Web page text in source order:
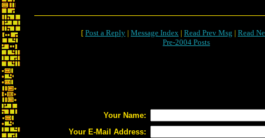
[ Post a Reply | Message Index | Read Prev Msg | Read
Pre-2004 Posts
Your Name:
Your E-Mail Address: